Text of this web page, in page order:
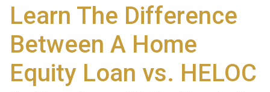
Learn The Difference
Between A Home
Equity Loan vs. HELOC